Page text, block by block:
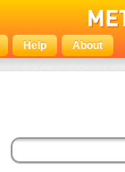
Help About